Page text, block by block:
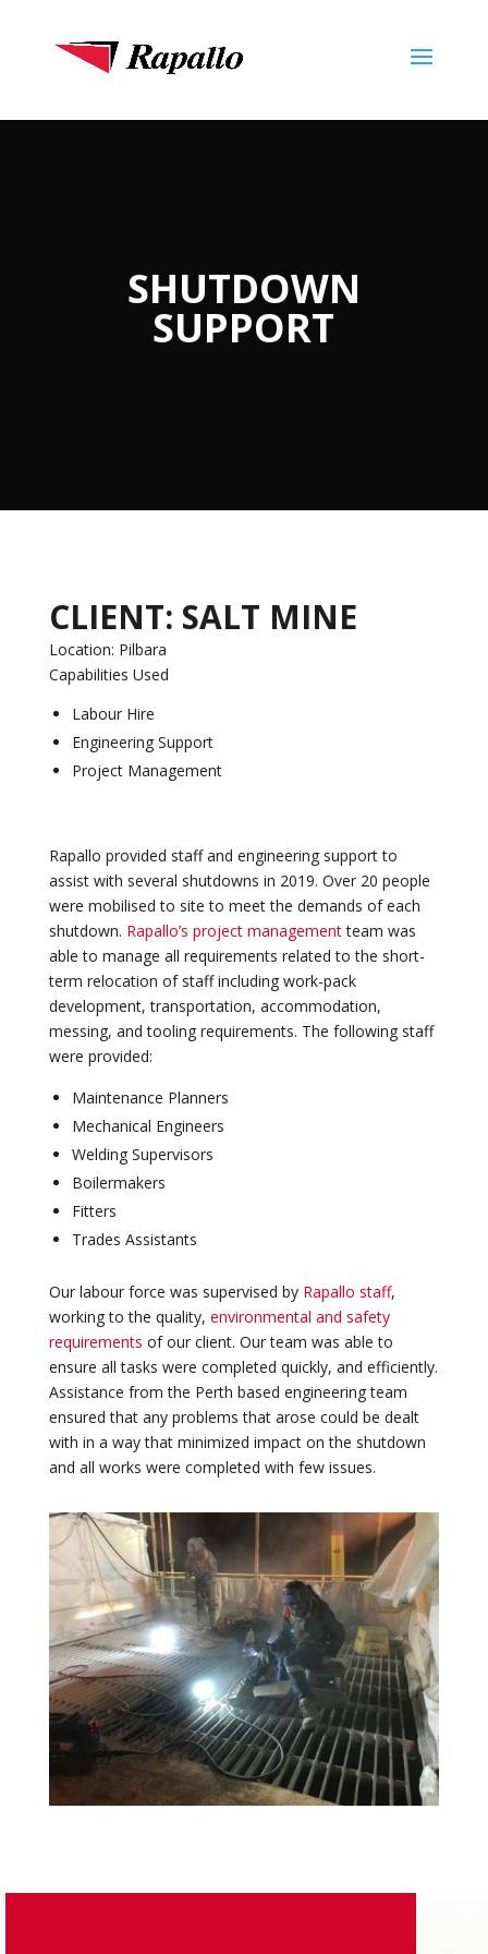
SHUTDOWN
SUPPORT
CLIENT: SALT MINE
Location: Pilbara
Capabilities Used
Labour Hire
Engineering Support
Project Management
Rapallo provided staff and engineering support to
assist with several shutdowns in 2019. Over 20 people
were mobilised to site to meet the demands of each
shutdown. Rapallo’s project managementteam was
able to manage all requirements related to the short-
term relocation of staff including work-pack
development, transportation, accommodation,
messing, and tooling requirements. The following staff
were provided:
Maintenance Planners
Mechanical Engineers
Welding Supervisors
Boilermakers
Fitters
Trades Assistants
Our labour force was supervised by Rapallo staff,
working to the quality, environmental and safety
requirements of our client. Our team was able to
ensure all tasks were completed quickly, and efficiently.
Assistance from the Perth based engineering team
ensured that any problems that arose could be dealt
with in a way that minimized impact on the shutdown
and all works were completed with few issues.